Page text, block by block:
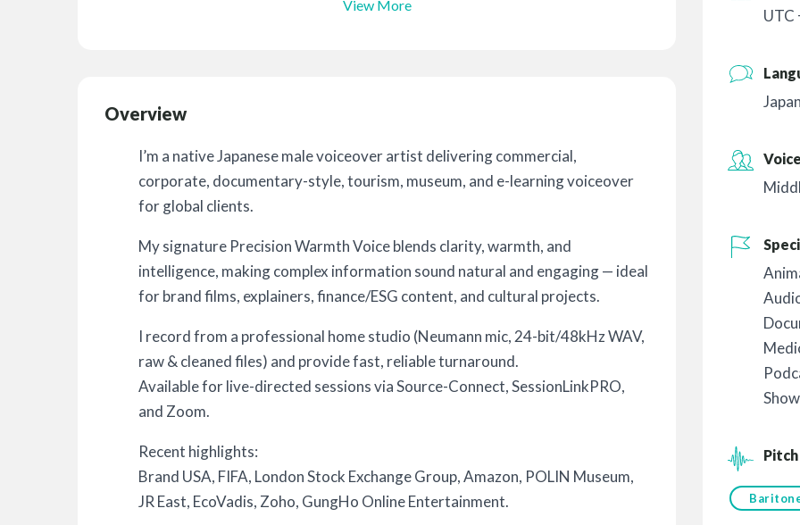
View More
Overview
I’m a native Japanese male voiceover artist delivering commercial,
corporate, documentary-style, tourism, museum, and e-learning voiceover
for global clients.
My signature Precision Warmth Voice blends clarity, warmth, and
intelligence, making complex information sound natural and engaging — ideal
for brand films, explainers, finance/ESG content, and cultural projects.
I record from a professional home studio (Neumann mic, 24-bit/48kHz WAV,
raw & cleaned files) and provide fast, reliable turnaround.
Available for live-directed sessions via Source-Connect, SessionLinkPRO,
and Zoom.
Recent highlights:
Brand USA, FIFA, London Stock Exchange Group, Amazon, POLIN Museum,
JR East, EcoVadis, Zoho, GungHo Online Entertainment.
UTC
Pitch